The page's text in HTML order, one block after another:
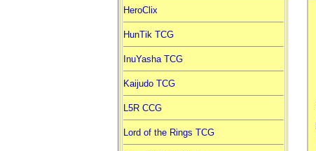
HeroClix
HunTik TCG
InuYasha TCG
Kaijudo TCG
L5R CCG
Lord of the Rings TCG